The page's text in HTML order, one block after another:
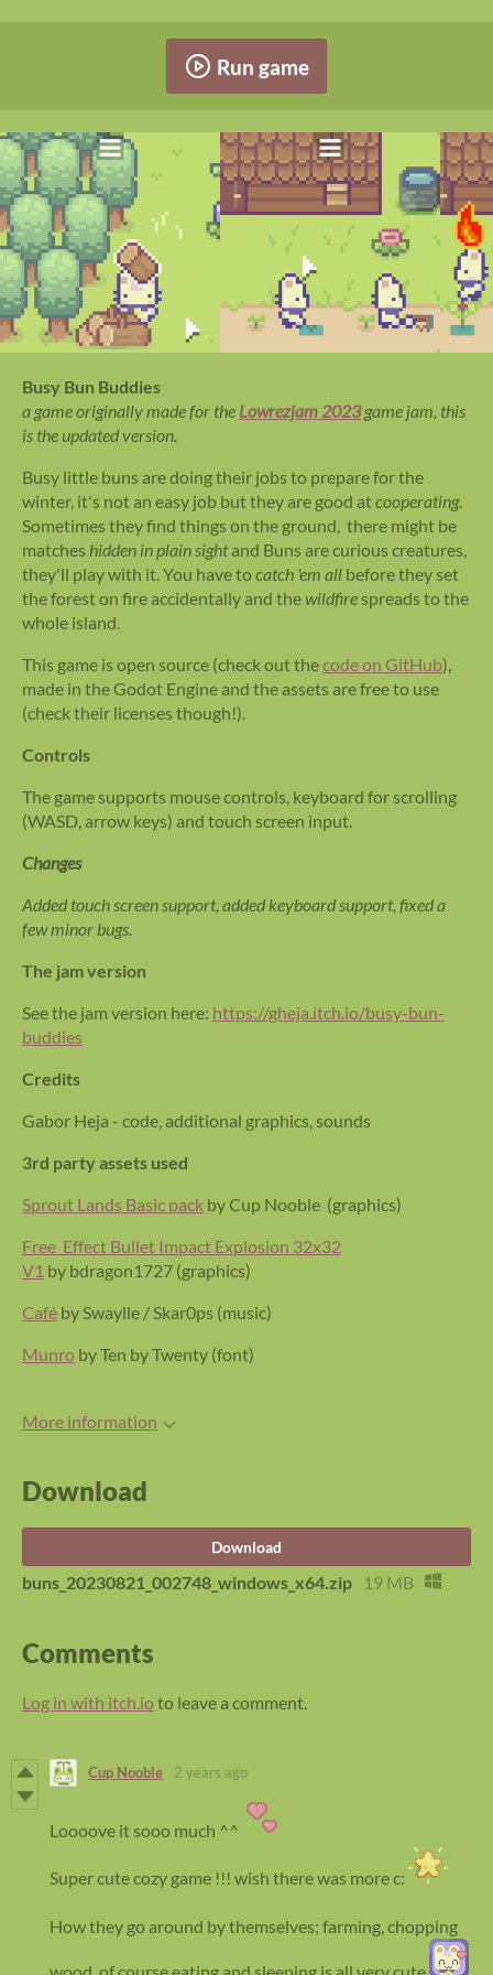
Run game
Busy Bun Buddies
a game originally made for the Lowrezjam 2023game jam, this
is the updated version.
Busy little buns are doing their jobs to prepare for the
winter, it's not an easy job but they are good atcooperating.
Sometimes they find things on the ground, there might be
matches hidden in plain sightand Buns are curious creatures,
they'll play with it. You have tocatch 'em all before they set
the forest on fire accidentally and thewildfire spreads to the
whole island.
This game is open source (check out thecode on GitHub),
made in the Godot Engine and the assets are free to use
(check their licenses though!).
Controls
The game supports mouse controls, keyboard for scrolling
(WASD, arrow keys) and touch screen input.
Changes
Added touch screen support, added keyboard support, fixed a
few minor bugs.
The jam version
See the jam version here: https://gheja.itch.io/busy-bun-
buddies
Credits
Gabor Heja - code, additional graphics, sounds
3rd party assets used
Sprout Lands Basic pack by Cup Nooble (graphics)
Free Effect Bullet Impact Explosion 32x32
V1 by bdragon1727 (graphics)
Café by Swaylle / Skar0ps (music)
Munro by Ten by Twenty (font)
More information
Download
Download
buns_20230821_002748_windows_x64.zip 19 MB
Comments
Log in with itch.ioto leave a comment.
Cup Nooble 2 years ago
Loooove it sooo much ^^
Super cute cozy game !!! wish there was more c:
How they go around by themselves; farming, chopping